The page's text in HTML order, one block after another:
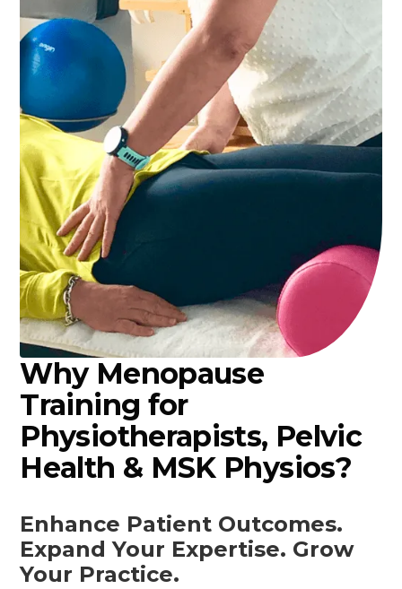
Why Menopause
Training for
Physiotherapists, Pelvic
Health & MSK Physios?
Enhance Patient Outcomes.
Expand Your Expertise. Grow
Your Practice.